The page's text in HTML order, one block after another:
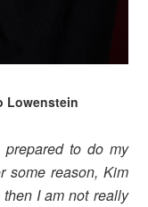
Lowenstein
to do my
some reason, Kim
I am not really